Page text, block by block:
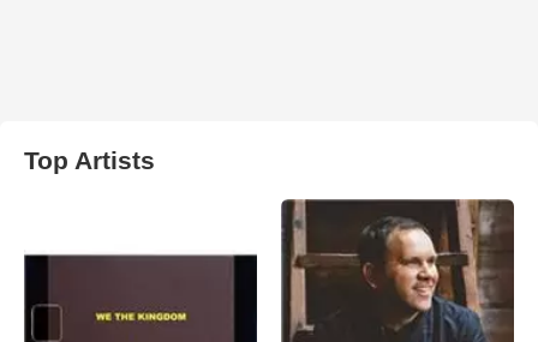
Top Artists